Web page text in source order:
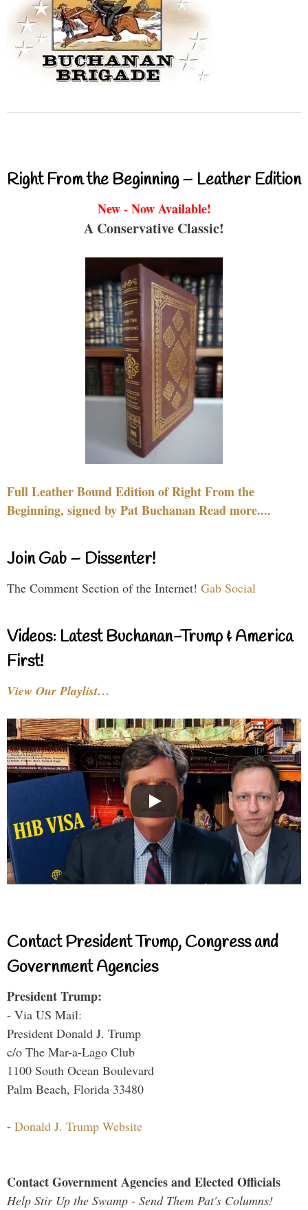
Right From the Beginning – Leather Edition
New - Now Available!
A Conservative Classic!
Full Leather Bound Edition of Right From the
Beginning, signed by Pat Buchanan Read more....
Join Gab – Dissenter!
The Comment Section of the Internet! Gab Social
Videos: Latest Buchanan-Trump & America
First!
View Our Playlist…
Contact President Trump, Congress and
Government Agencies
President Trump:
- Via US Mail:
President Donald J. Trump
c/o The Mar-a-Lago Club
1100 South Ocean Boulevard
Palm Beach, Florida 33480
- Donald J. Trump Website
Contact Government Agencies and Elected Officials
Help Stir Up the Swamp - Send Them Pat's Columns!